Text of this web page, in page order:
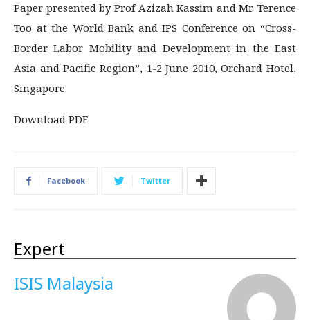
Paper presented by Prof Azizah Kassim and Mr. Terence
Too at the World Bank and IPS Conference on “Cross-
Border Labor Mobility and Development in the East
Asia and Pacific Region”, 1-2 June 2010, Orchard Hotel,
Singapore.
Download PDF
Facebook Twitter
Expert
ISIS Malaysia